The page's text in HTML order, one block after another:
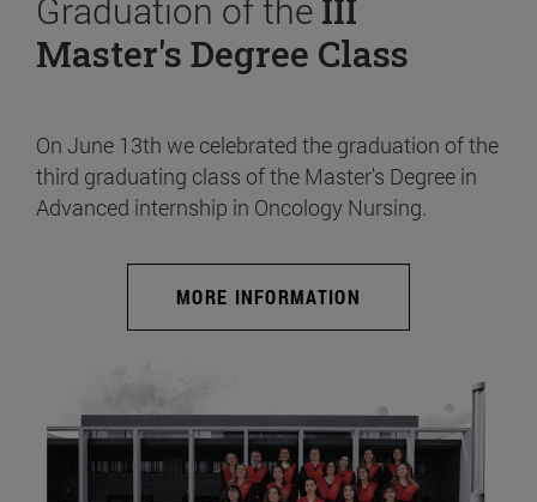
Graduation of the III
Master's Degree Class
On June 13th we celebrated the graduation of the
third graduating class of the Master's Degree in
Advanced internship in Oncology Nursing.
MORE INFORMATION